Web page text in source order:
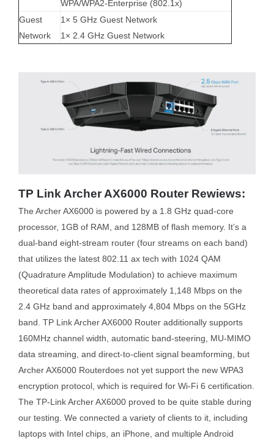
WPA/WPA2-Enterprise (802.1x)
Guest
Network
1× 5 GHz Guest Network
1× 2.4 GHz Guest Network
TP Link Archer AX6000 Router Rewiews:
The Archer AX6000 is powered by a 1.8 GHz quad-core
processor, 1GB of RAM, and 128MB of flash memory. It’s a
dual-band eight-stream router (four streams on each band)
that utilizes the latest 802.11 ax tech with 1024 QAM
(Quadrature Amplitude Modulation) to achieve maximum
theoretical data rates of approximately 1,148 Mbps on the
2.4 GHz band and approximately 4,804 Mbps on the 5GHz
band. TP Link Archer AX6000 Router additionally supports
160MHz channel width, automatic band-steering, MU-MIMO
data streaming, and direct-to-client signal beamforming, but
Archer AX6000 Routerdoes not yet support the new WPA3
encryption protocol, which is required for Wi-Fi 6 certification.
The TP-Link Archer AX6000 proved to be quite stable during
our testing. We connected a variety of clients to it, including
laptops with Intel chips, an iPhone, and multiple Android